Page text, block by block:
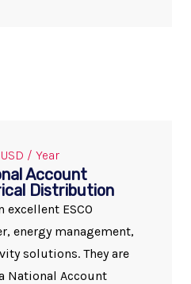
/ Year
Account
Distribution
ESCO
energy management,
solutions. They are
National Account